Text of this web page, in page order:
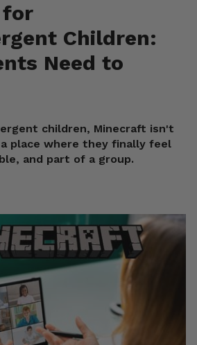
for
Children:
Need to
children, Minecraft isn't
place where they finally feel
and part of a group.